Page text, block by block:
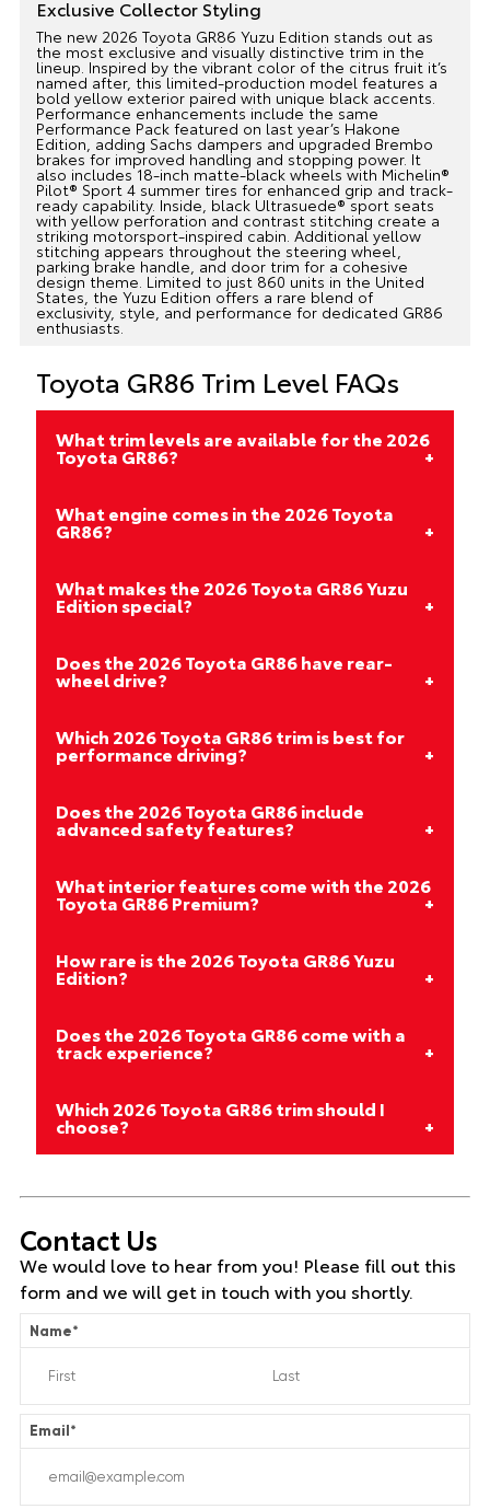
Exclusive Collector Styling
The new 2026 Toyota GR86 Yuzu Edition stands out as
the most exclusive and visually distinctive trim in the
lineup. Inspired by the vibrant color of the citrus fruit it’s
named after, this limited-production model features a
bold yellow exterior paired with unique black accents.
Performance enhancements include the same
Performance Pack featured on last year’s Hakone
Edition, adding Sachs dampers and upgraded Brembo
brakes for improved handling and stopping power. It
also includes 18-inch matte-black wheels with Michelin®
Pilot® Sport 4 summer tires for enhanced grip and track-
ready capability. Inside, black Ultrasuede® sport seats
with yellow perforation and contrast stitching create a
striking motorsport-inspired cabin. Additional yellow
stitching appears throughout the steering wheel,
parking brake handle, and door trim for a cohesive
design theme. Limited to just 860 units in the United
States, the Yuzu Edition offers a rare blend of
exclusivity, style, and performance for dedicated GR86
enthusiasts.
Toyota GR86 Trim Level FAQs
What trim levels are available for the 2026
Toyota GR86?
What engine comes in the 2026 Toyota
GR86?
What makes the 2026 Toyota GR86 Yuzu
Edition special?
Does the 2026 Toyota GR86 have rear-
wheel drive?
Which 2026 Toyota GR86 trim is best for
performance driving?
Does the 2026 Toyota GR86 include
advanced safety features?
What interior features come with the 2026
Toyota GR86 Premium?
How rare is the 2026 Toyota GR86 Yuzu
Edition?
Does the 2026 Toyota GR86 come with a
track experience?
Which 2026 Toyota GR86 trim should I
choose?
Contact Us
We would love to hear from you! Please fill out this
form and we will get in touch with you shortly.
Name*
Email*